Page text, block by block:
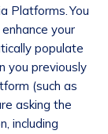
Platforms.You
your
populate
you previously
(such as
asking the
including